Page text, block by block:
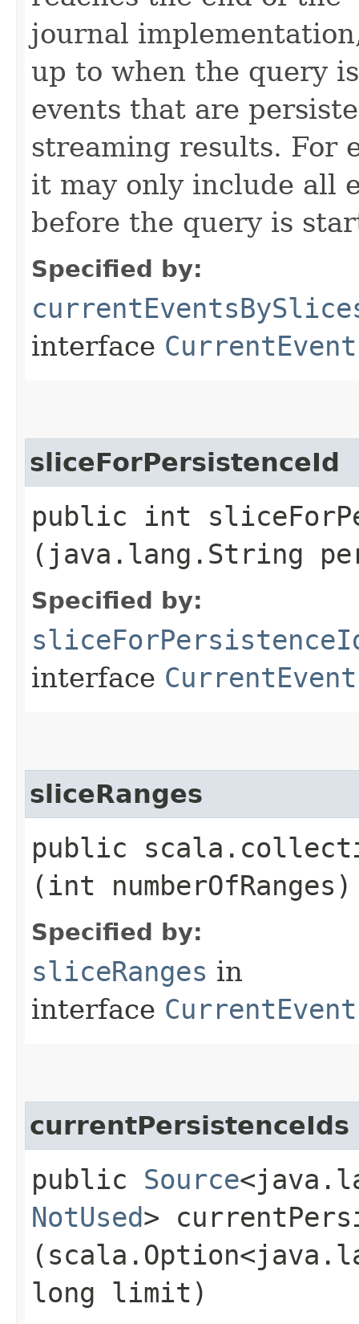
journal
up to when the query
events that are
streaming results. For
it may only include all
before the query is
Specified by:
interface
sliceForPersistenceId
public int
(java.lang.String
Specified by:
interface
sliceRanges
public
(int numberOfRanges)
Specified by:
sliceRanges in
interface
currentPersistenceIds
public Source
NotUsed>
long limit)